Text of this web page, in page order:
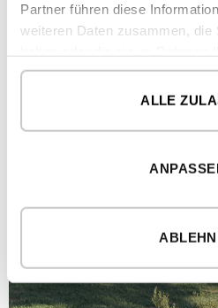
Partner führen diese
weiteren Daten zusammen, die
gesammelt haben.
ALLE